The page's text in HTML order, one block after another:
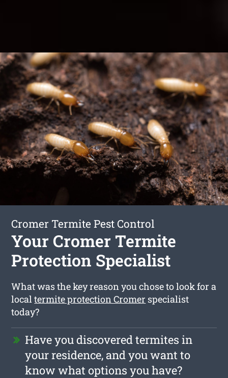
Cromer Termite Pest Control
Your Cromer Termite
Protection Specialist
What was the key reason you chose to look for a
localtermite protection Cromer specialist
today?
Have you discovered termites in
your residence, and you want to
know what options you have?